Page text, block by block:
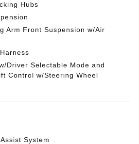
Hubs
Arm Front Suspension w/Air
Driver Selectable Mode and
Control w/Steering Wheel
System